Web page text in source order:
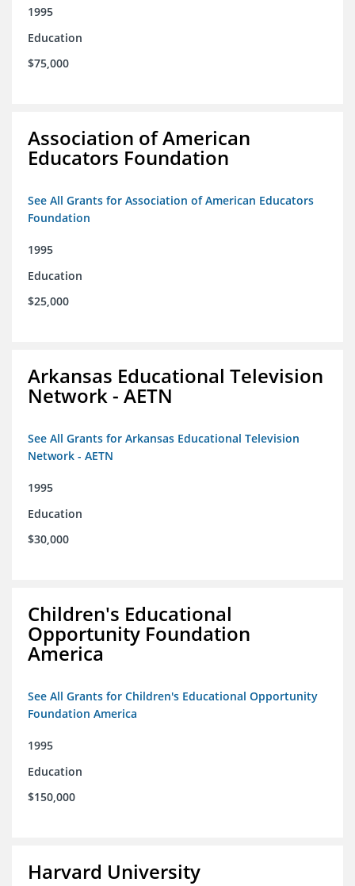
1995
Education
$75,000
Association of American
Educators Foundation
See All Grants for Association of American Educators
Foundation
1995
Education
$25,000
Arkansas Educational Television
Network - AETN
See All Grants for Arkansas Educational Television
Network - AETN
1995
Education
$30,000
Children's Educational
Opportunity Foundation
America
See All Grants for Children's Educational Opportunity
Foundation America
1995
Education
$150,000
Harvard University